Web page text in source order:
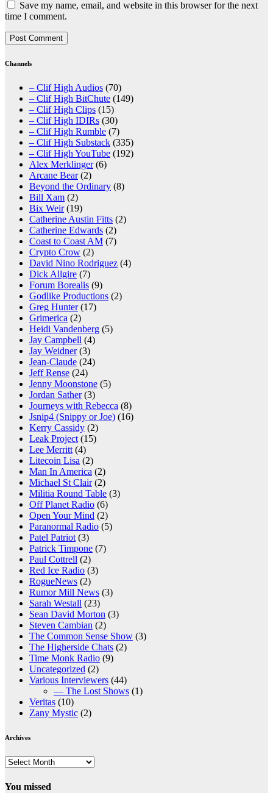
Save my name, email, and website in this browser for the next
time I comment.
Channels
– Clif High Audios (70)
– Clif High BitChute (149)
– Clif High Clips (15)
– Clif High IDIRs (30)
– Clif High Rumble (7)
– Clif High Substack (335)
– Clif High YouTube (192)
Alex Merklinger(6)
Arcane Bear(2)
Beyond the Ordinary (8)
Bill Xam (2)
Bix Weir(19)
Catherine Austin Fitts (2)
Catherine Edwards (2)
Coast to Coast AM (7)
Crypto Crow (2)
David Nino Rodriguez (4)
Dick Allgire (7)
Forum Borealis (9)
Godlike Productions (2)
Greg Hunter(17)
Grimerica (2)
Heidi Vandenberg (5)
Jay Campbell (4)
Jay Weidner(3)
Jean-Claude (24)
Jeff Rense (24)
Jenny Moonstone (5)
Jordan Sather(3)
Journeys with Rebecca (8)
Jsnip4 (Snippy or Joe) (16)
Kerry Cassidy (2)
Leak Project (15)
Lee Merritt (4)
Litecoin Lisa (2)
Man In America (2)
Michael St Clair(2)
Militia Round Table (3)
Off Planet Radio (6)
Open Your Mind (2)
Paranormal Radio (5)
Patel Patriot (3)
Patrick Timpone (7)
Paul Cottrell (2)
Red Ice Radio (3)
RogueNews (2)
Rumor Mill News (3)
Sarah Westall (23)
Sean David Morton (3)
Steven Cambian (2)
The Common Sense Show (3)
The Higherside Chats (2)
Time Monk Radio (9)
Uncategorized (2)
Various Interviewers (44)
— The Lost Shows (1)
Veritas (10)
Zany Mystic (2)
Archives
Archives
You missed